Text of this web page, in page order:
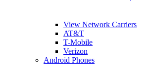
View Network Carriers
AT&T
T-Mobile
Verizon
Android Phones